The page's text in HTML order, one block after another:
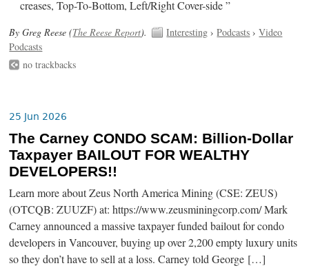
creases, Top-To-Bottom, Left/Right Cover-side ”
By Greg Reese (The Reese Report). Interesting ›Podcasts ›Video
Podcasts
no trackbacks
25 Jun 2026
The Carney CONDO SCAM: Billion-Dollar
Taxpayer BAILOUT FOR WEALTHY
DEVELOPERS!!
Learn more about Zeus North America Mining (CSE: ZEUS)
(OTCQB: ZUUZF) at: https://www.zeusminingcorp.com/ Mark
Carney announced a massive taxpayer funded bailout for condo
developers in Vancouver, buying up over 2,200 empty luxury units
so they don’t have to sell at a loss. Carney told George […]